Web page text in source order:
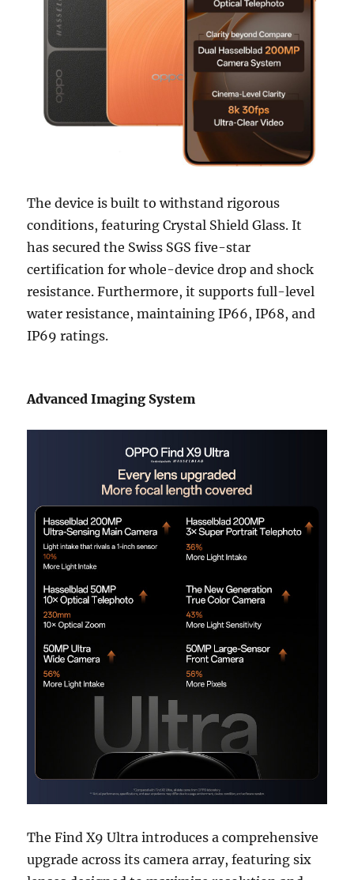
The device is built to withstand rigorous
conditions, featuring Crystal Shield Glass. It
has secured the Swiss SGS five-star
certification for whole-device drop and shock
resistance. Furthermore, it supports full-level
water resistance, maintaining IP66, IP68, and
IP69 ratings.
Advanced Imaging System
The Find X9 Ultra introduces a comprehensive
upgrade across its camera array, featuring six